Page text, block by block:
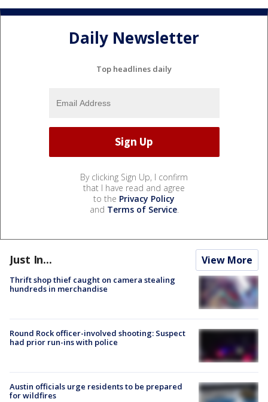
Daily Newsletter
Top headlines daily
By clicking Sign Up, I confirm
that I have read and agree
to the Privacy Policy
and Terms of Service.
Just In... View More
Thrift shop thief caught on camera stealing
hundreds in merchandise
Round Rock officer-involved shooting: Suspect
had prior run-ins with police
Austin officials urge residents to be prepared
for wildfires